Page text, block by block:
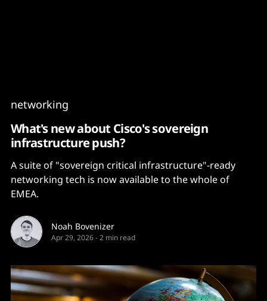
networking
What's new about Cisco's sovereign
infrastructure push?
A suite of "sovereign critical infrastructure"-ready
networking tech is now available to the whole of
EMEA.
Noah Bovenizer
Apr 29, 2026-2 min read